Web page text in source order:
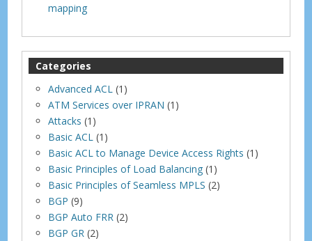
mapping
Categories
Advanced ACL (1)
ATM Services over IPRAN (1)
Attacks (1)
Basic ACL (1)
Basic ACL to Manage Device Access Rights (1)
Basic Principles of Load Balancing (1)
Basic Principles of Seamless MPLS (2)
BGP (9)
BGP Auto FRR (2)
BGP GR (2)